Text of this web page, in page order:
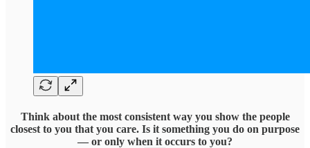
Think about the most consistent way you show the people
closest to you that you care. Is it something you do on purpose
— or only when it occurs to you?